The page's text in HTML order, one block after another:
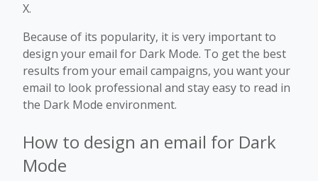
X.
Because of its popularity, it is very important to
design your email for Dark Mode. To get the best
results from your email campaigns, you want your
email to look professional and stay easy to read in
the Dark Mode environment.
How to design an email for Dark
Mode